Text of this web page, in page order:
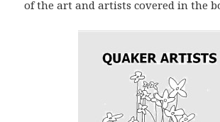
of the art and artists covered in the